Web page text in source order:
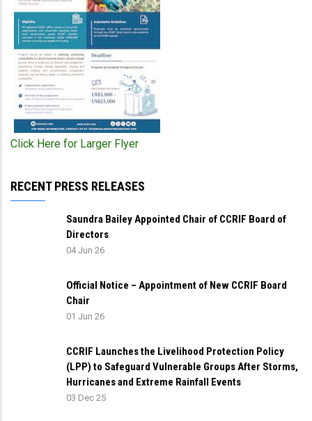
Click Here for Larger Flyer
RECENT PRESS RELEASES
Saundra Bailey Appointed Chair of CCRIF Board of
Directors
04 Jun 26
Official Notice – Appointment of New CCRIF Board
Chair
01 Jun 26
CCRIF Launches the Livelihood Protection Policy
(LPP) to Safeguard Vulnerable Groups After Storms,
Hurricanes and Extreme Rainfall Events
03 Dec 25